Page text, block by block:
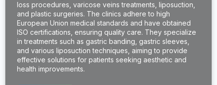
loss procedures, varicose veins treatments, liposuction,
and plastic surgeries. The clinics adhere to high
European Union medical standards and have obtained
ISO certifications, ensuring quality care. They specialize
in treatments such as gastric banding, gastric sleeves,
and various liposuction techniques, aiming to provide
effective solutions for patients seeking aesthetic and
health improvements.